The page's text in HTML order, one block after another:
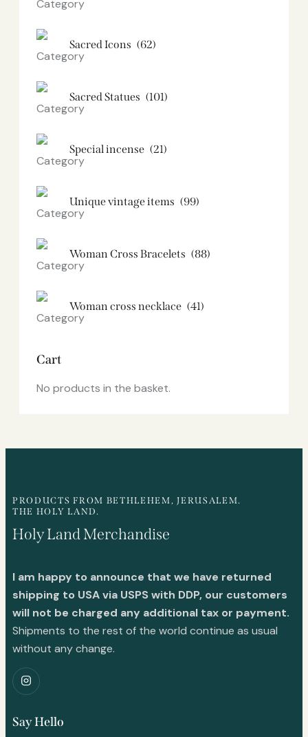
Sacred Icons (62)
Sacred Statues (101)
Special incense (21)
Unique vintage items (99)
Woman Cross Bracelets (88)
Woman cross necklace (41)
Cart
No products in the basket.
PRODUCTS FROM BETHLEHEM, JERUSALEM.
THE HOLY LAND.
Holy Land Merchandise
I am happy to announce that we have returned
shipping to USA via USPS with DDP, our customers
will not be charged any additional tax or payment.
Shipments to the rest of the world continue as usual
without any change.
Say Hello